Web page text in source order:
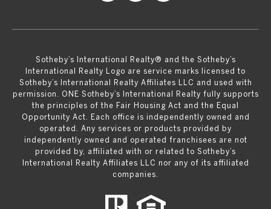
​​​​​Sotheby’s International Realty® and the Sotheby’s
International Realty Logo are service marks licensed to
Sotheby’s International Realty Affiliates LLC and used with
permission. ONE Sotheby’s International Realty fully supports
the principles of the Fair Housing Act and the Equal
Opportunity Act. Each office is independently owned and
operated. Any services or products provided by
independently owned and operated franchisees are not
provided by, affiliated with or related to Sotheby’s
International Realty Affiliates LLC nor any of its affiliated
companies.